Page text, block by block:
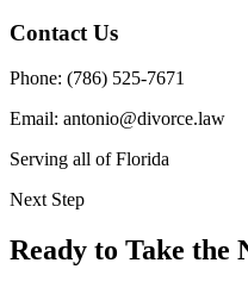
Contact Us
Phone: (786) 525-7671
Email: antonio@divorce.law
Serving all of Florida
Next Step
Ready to Take the